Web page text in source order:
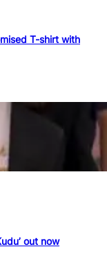
T-shirt with
out now